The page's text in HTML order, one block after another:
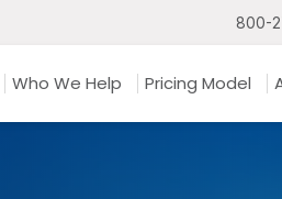
800-
Who We Help Pricing Model